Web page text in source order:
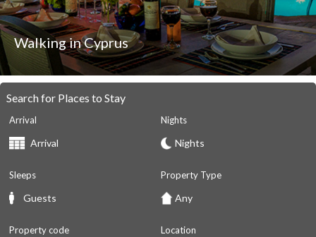
Walking in Cyprus
Search for Places to Stay
Arrival Nights
Sleeps Property Type
Property code Location